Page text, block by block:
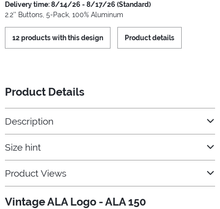
Delivery time: 8/14/26 - 8/17/26 (Standard)
2.2'' Buttons, 5-Pack, 100% Aluminum
12 products with this design Product details
Product Details
Description
Size hint
Product Views
Vintage ALA Logo - ALA 150